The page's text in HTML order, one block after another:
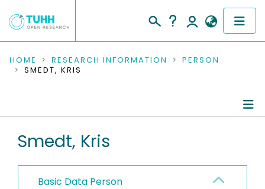
COMMUNITIES & COLLECTIONS
RESEARCH DATA
PEOPLE
HOME RESEARCH INFORMATION
PERSON
SMEDT, KRIS
Smedt, Kris
Basic Data Person